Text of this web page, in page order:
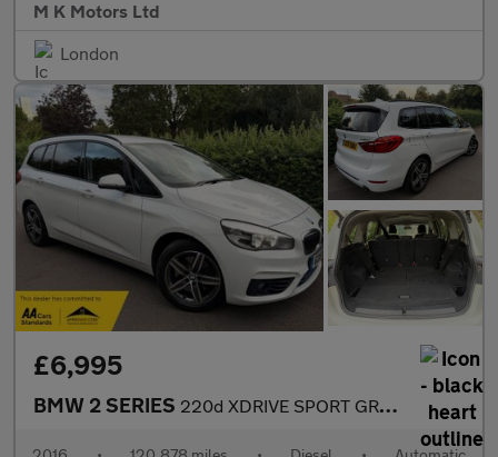
M K Motors Ltd
London
£6,995
BMW 2 SERIES 220d XDRIVE SPORT GRAN TOURER